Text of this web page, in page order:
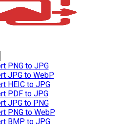
PNG to JPG
JPG to WebP
HEIC to JPG
PDF to JPG
JPG to PNG
PNG to WebP
BMP to JPG